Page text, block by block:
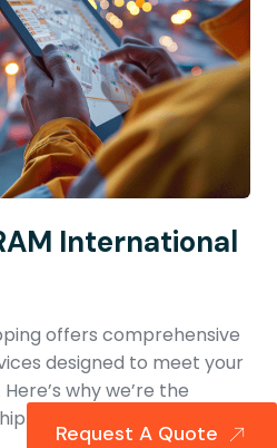
International
offers comprehensive
designed to meet your
why we’re the
to Norway:
Request A Quote